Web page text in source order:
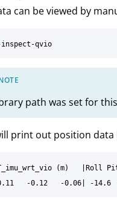
can be viewed by
path was set for
print out position
(m)   |Roll